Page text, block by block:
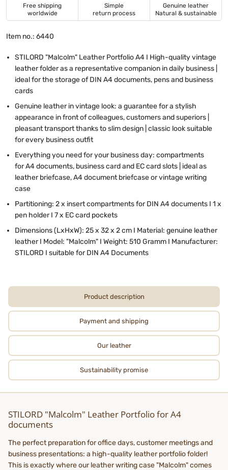
Free shipping
worldwide
Simple
return process
Genuine leather
Natural & sustainable
Item no.: 6440
STILORD "Malcolm" Leather Portfolio A4 I High-quality vintage
leather folder as a representative companion in daily business |
ideal for the storage of DIN A4 documents, pens and business
cards
Genuine leather in vintage look: a guarantee for a stylish
appearance in front of colleagues, customers and superiors |
pleasant transport thanks to slim design | classic look suitable
for every business outfit
Everything you need for your business day: compartments
for A4 documents, business card and EC card slots | ideal as
leather briefcase, A4 document briefcase or vintage writing
case
Partitioning: 2 x insert compartments for DIN A4 documents I 1 x
pen holder I 7 x EC card pockets
Dimensions (LxHxW): 25 x 32 x 2 cm I Material: genuine leather
leather I Model: "Malcolm" I Weight: 510 Gramm I Manufacturer:
STILORD I suitable for DIN A4 Documents
Product description
Payment and shipping
Our leather
Sustainability promise
STILORD "Malcolm" Leather Portfolio for A4
documents
The perfect preparation for office days, customer meetings and
business presentations: a high-quality leather portfolio folder!
This is exactly where our leather writing case "Malcolm" comes